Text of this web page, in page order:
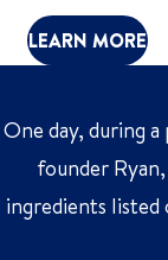
LEARN MORE
One day, during
founder
ingredients listed